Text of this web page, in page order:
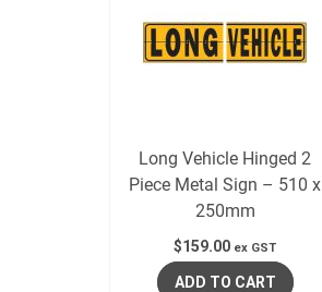
Long Vehicle Hinged 2
Piece Metal Sign – 510 x
250mm
$159.00 ex GST
ADD TO CART